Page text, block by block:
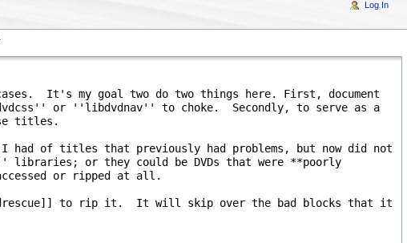
Log In